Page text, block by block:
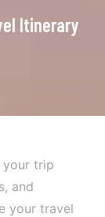
Itinerary
your trip
and
your travel